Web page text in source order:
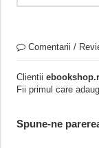
Comentarii /
Clientii
Fii primul care
Spune-ne